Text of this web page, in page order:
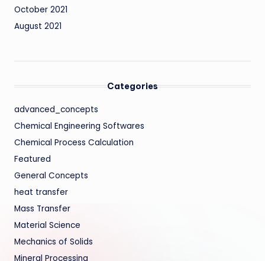
October 2021
August 2021
Categories
advanced_concepts
Chemical Engineering Softwares
Chemical Process Calculation
Featured
General Concepts
heat transfer
Mass Transfer
Material Science
Mechanics of Solids
Mineral Processing